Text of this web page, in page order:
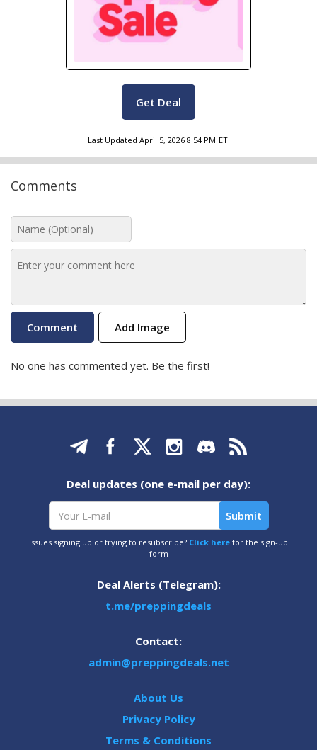
Get Deal
Last Updated April 5, 2026 8:54 PM ET
Comments
Add Image
No one has commented yet. Be the first!
Deal updates (one e-mail per day):
Issues signing up or trying to resubscribe? Click here for the sign-up
form
Deal Alerts (Telegram):
t.me/preppingdeals
Contact:
admin@preppingdeals.net
About Us
Privacy Policy
Terms & Conditions